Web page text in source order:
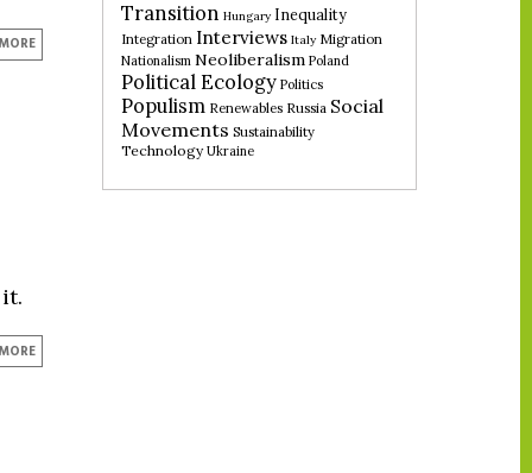
Transition Hungary Inequality
Integration Interviews Italy Migration
Nationalism Neoliberalism Poland
Political Ecology Politics
Populism Renewables Russia Social
Movements Sustainability
Technology Ukraine